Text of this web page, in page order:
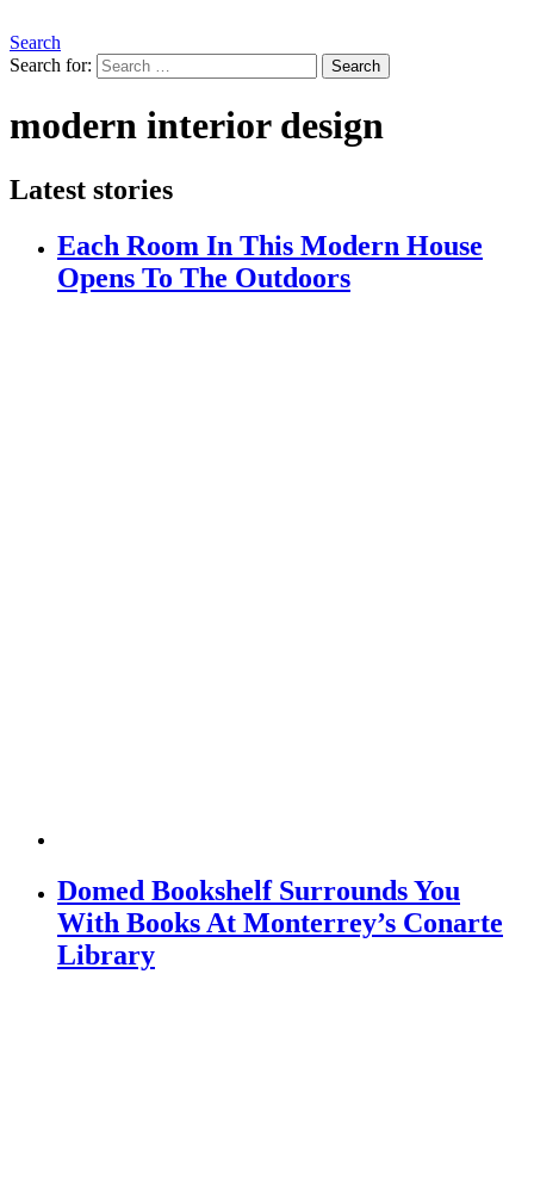
Search
Search for:
Search
modern interior design
Latest stories
Each Room In This Modern House
Opens To The Outdoors
Domed Bookshelf Surrounds You
With Books At Monterrey’s Conarte
Library